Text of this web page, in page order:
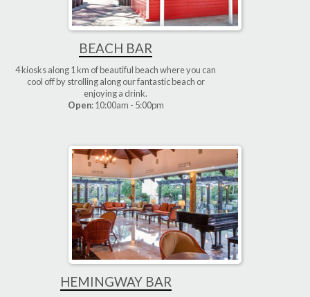
BEACH BAR
4 kiosks along 1 km of beautiful beach where you can
cool off by strolling along our fantastic beach or
enjoying a drink.
Open: 10:00am - 5:00pm
HEMINGWAY BAR